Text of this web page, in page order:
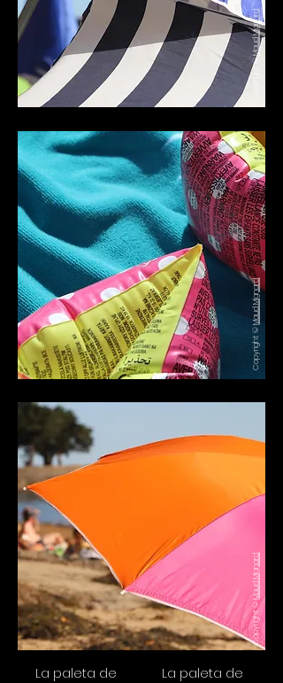
Copyright ©
Maud Mignard
Copyright ©
Maud Mignard
Copyright ©
Maud Mignard
La paleta de
La paleta de